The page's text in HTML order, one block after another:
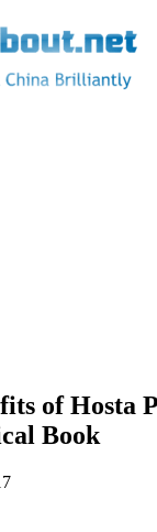
of Hosta
Book